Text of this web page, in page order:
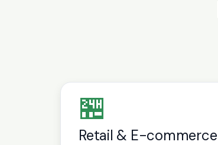
🏪
Retail & E-commerce